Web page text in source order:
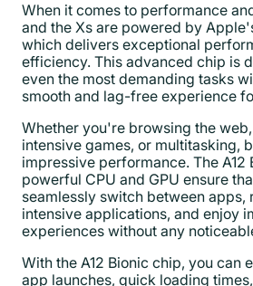
When it comes to performance
and the Xs are powered by
which delivers exceptional
efficiency. This advanced chip is
even the most demanding tasks
smooth and lag-free experience
Whether you're browsing the
intensive games, or multitasking,
impressive performance. The A12
powerful CPU and GPU ensure
seamlessly switch between apps,
intensive applications, and enjoy
experiences without any
With the A12 Bionic chip, you can
app launches, quick loading